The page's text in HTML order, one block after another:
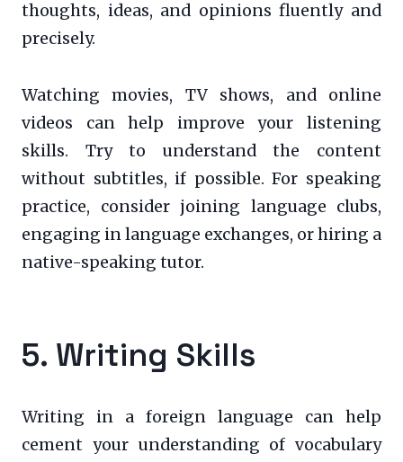
thoughts, ideas, and opinions fluently and
precisely.
Watching movies, TV shows, and online
videos can help improve your listening
skills. Try to understand the content
without subtitles, if possible. For speaking
practice, consider joining language clubs,
engaging in language exchanges, or hiring a
native-speaking tutor.
5. Writing Skills
Writing in a foreign language can help
cement your understanding of vocabulary